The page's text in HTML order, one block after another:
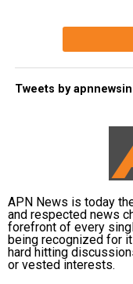
Tweets by
APN News is today
and respected news
forefront of every
being recognized for
hard hitting
or vested interests.